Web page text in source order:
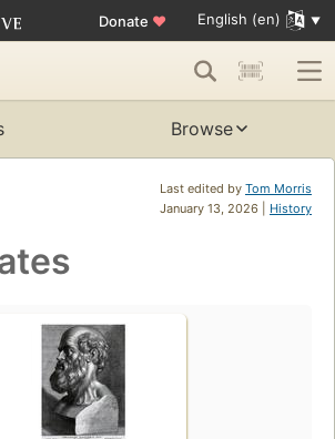
Donate ♥ English (en)
Browse
Last edited by Tom Morris
January 13, 2026 | History